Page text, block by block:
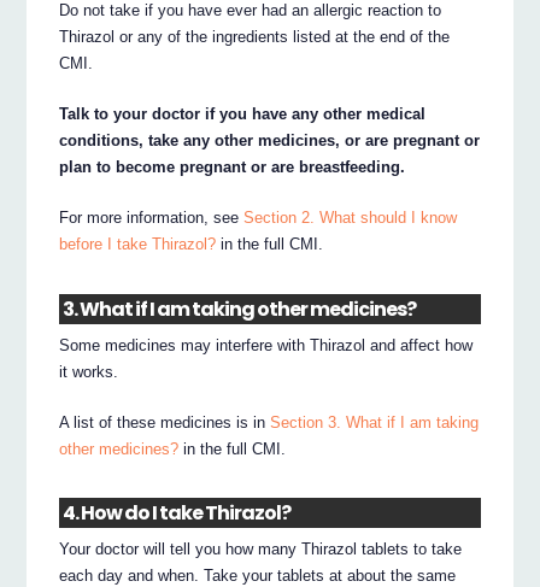
Do not take if you have ever had an allergic reaction to
Thirazol or any of the ingredients listed at the end of the
CMI.
Talk to your doctor if you have any other medical
conditions, take any other medicines, or are pregnant or
plan to become pregnant or are breastfeeding.
For more information, seeSection 2. What should I know
before I take Thirazol? in the full CMI.
3. What if I am taking other medicines?
Some medicines may interfere with Thirazol and affect how
it works.
A list of these medicines is inSection 3. What if I am taking
other medicines? in the full CMI.
4. How do I take Thirazol?
Your doctor will tell you how many Thirazol tablets to take
each day and when. Take your tablets at about the same